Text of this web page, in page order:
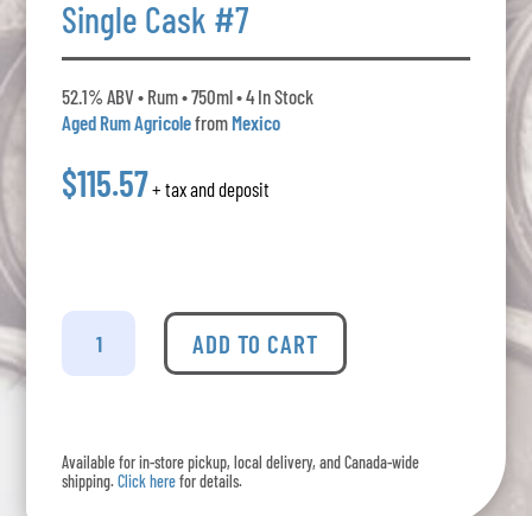
Single Cask #7
52.1% ABV • Rum • 750ml • 4 In Stock
Aged Rum AgricolefromMexico
$115.57+ tax and deposit
Alambique
Serrano
-
quantity
ADD TO CART
Available for in-store pickup, local delivery, and Canada-wide
shipping.Click herefor details.